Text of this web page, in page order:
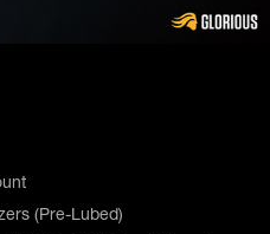
(Pre-Lubed)